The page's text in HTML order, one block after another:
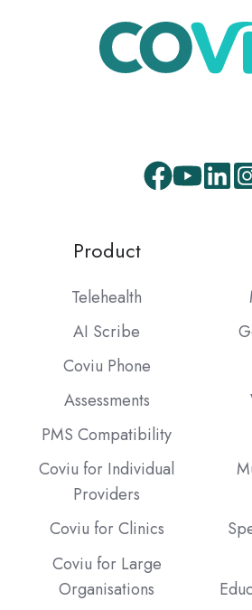
Facebook
Youtube
Product
Telehealth
AI Scribe
Coviu Phone
Assessments
PMS Compatibility
Coviu for Individual
Providers
Coviu for Clinics
Coviu for Large
Organisations